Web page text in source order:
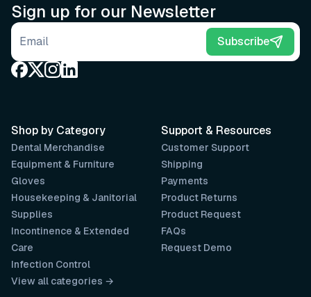
Sign up for our Newsletter
Email address Subscribe
Support & Resources
Customer Support
Shipping
Payments
Product Returns
Product Request
FAQs
Request Demo
Shop by Category
Dental Merchandise
Equipment & Furniture
Gloves
Housekeeping & Janitorial
Supplies
Incontinence & Extended
Care
Infection Control
View all categories →